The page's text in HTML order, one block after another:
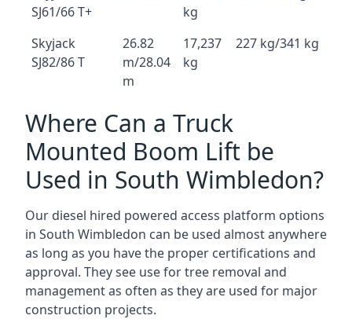
SJ61/66 T+
kg
Skyjack
SJ82/86 T
26.82
m/28.04
m
17,237
kg
227 kg/341 kg
Where Can a Truck
Mounted Boom Lift be
Used in South Wimbledon?
Our diesel hired powered access platform options
in South Wimbledon can be used almost anywhere
as long as you have the proper certifications and
approval. They see use for tree removal and
management as often as they are used for major
construction projects.